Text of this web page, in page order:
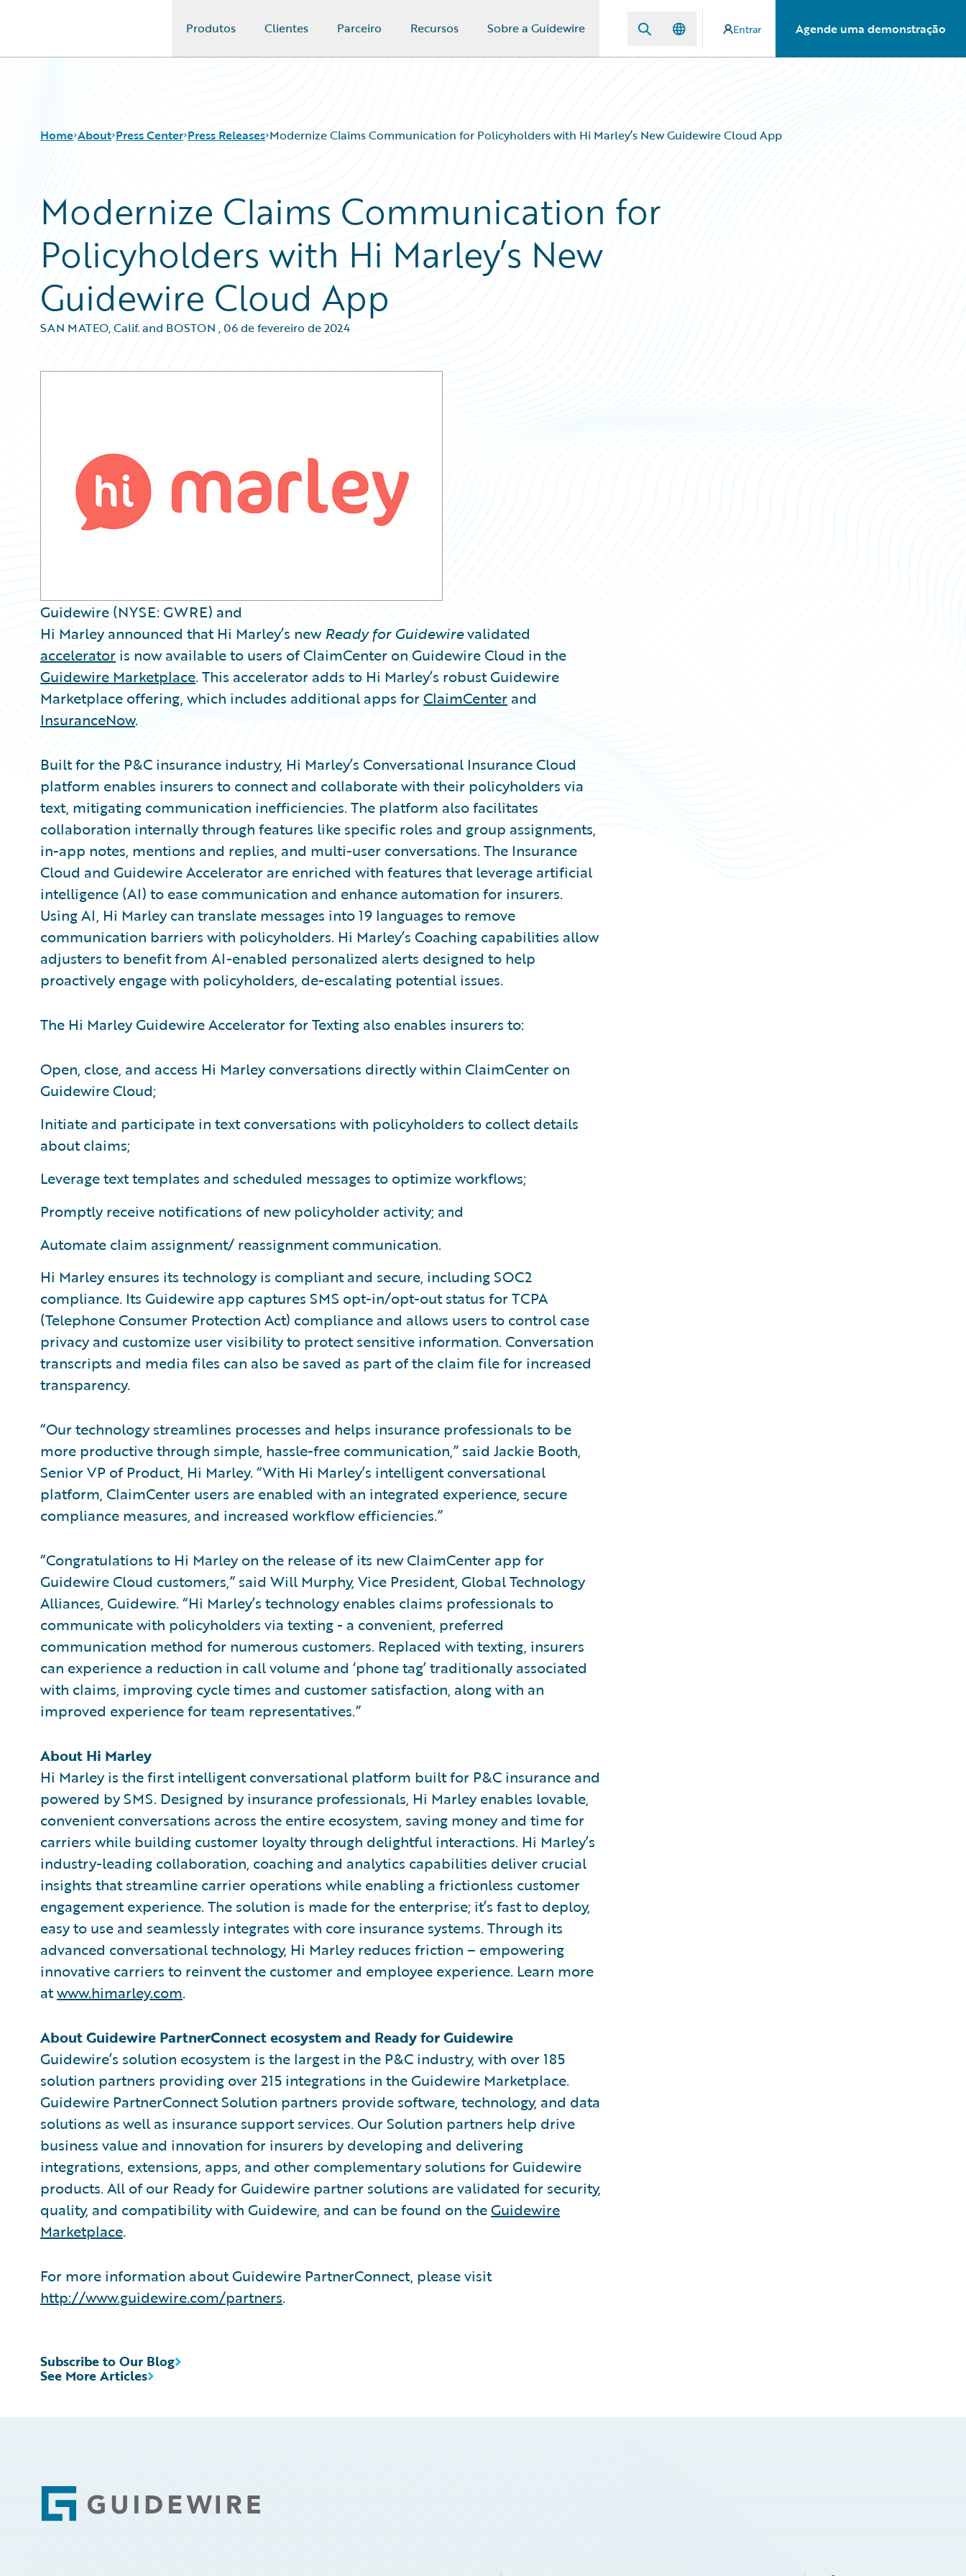
Produtos Clientes Parceiro Recursos Sobre a Guidewire Entrar Agende uma demonstração
Home About Press Center Press Releases Modernize Claims Communication for Policyholders with Hi Marley’s New Guidewire Cloud App
Modernize Claims Communication for
Policyholders with Hi Marley’s New
Guidewire Cloud App
SAN MATEO, Calif. and BOSTON ,06 de fevereiro de 2024
Guidewire (NYSE: GWRE) and
Hi Marley announced that Hi Marley’s new Ready for Guidewirevalidated
accelerator is now available to users of ClaimCenter on Guidewire Cloud in the
Guidewire Marketplace. This accelerator adds to Hi Marley’s robust Guidewire
Marketplace offering, which includes additional apps forClaimCenterand
InsuranceNow.
Built for the P&C insurance industry, Hi Marley’s Conversational Insurance Cloud
platform enables insurers to connect and collaborate with their policyholders via
text, mitigating communication inefficiencies. The platform also facilitates
collaboration internally through features like specific roles and group assignments,
in-app notes, mentions and replies, and multi-user conversations. The Insurance
Cloud and Guidewire Accelerator are enriched with features that leverage artificial
intelligence (AI) to ease communication and enhance automation for insurers.
Using AI, Hi Marley can translate messages into 19 languages to remove
communication barriers with policyholders. Hi Marley’s Coaching capabilities allow
adjusters to benefit from AI-enabled personalized alerts designed to help
proactively engage with policyholders, de-escalating potential issues.
The Hi Marley Guidewire Accelerator for Texting also enables insurers to:
Open, close, and access Hi Marley conversations directly within ClaimCenter on
Guidewire Cloud;
Initiate and participate in text conversations with policyholders to collect details
about claims;
Leverage text templates and scheduled messages to optimize workflows;
Promptly receive notifications of new policyholder activity; and
Automate claim assignment/ reassignment communication.
Hi Marley ensures its technology is compliant and secure, including SOC2
compliance. Its Guidewire app captures SMS opt-in/opt-out status for TCPA
(Telephone Consumer Protection Act) compliance and allows users to control case
privacy and customize user visibility to protect sensitive information. Conversation
transcripts and media files can also be saved as part of the claim file for increased
transparency.
“Our technology streamlines processes and helps insurance professionals to be
more productive through simple, hassle-free communication,” said Jackie Booth,
Senior VP of Product, Hi Marley. “With Hi Marley’s intelligent conversational
platform, ClaimCenter users are enabled with an integrated experience, secure
compliance measures, and increased workflow efficiencies.”
“Congratulations to Hi Marley on the release of its new ClaimCenter app for
Guidewire Cloud customers,” said Will Murphy, Vice President, Global Technology
Alliances, Guidewire. “Hi Marley’s technology enables claims professionals to
communicate with policyholders via texting - a convenient, preferred
communication method for numerous customers. Replaced with texting, insurers
can experience a reduction in call volume and ‘phone tag’ traditionally associated
with claims, improving cycle times and customer satisfaction, along with an
improved experience for team representatives.”
About Hi Marley
Hi Marley is the first intelligent conversational platform built for P&C insurance and
powered by SMS. Designed by insurance professionals, Hi Marley enables lovable,
convenient conversations across the entire ecosystem, saving money and time for
carriers while building customer loyalty through delightful interactions. Hi Marley’s
industry-leading collaboration, coaching and analytics capabilities deliver crucial
insights that streamline carrier operations while enabling a frictionless customer
engagement experience. The solution is made for the enterprise; it’s fast to deploy,
easy to use and seamlessly integrates with core insurance systems. Through its
advanced conversational technology, Hi Marley reduces friction – empowering
innovative carriers to reinvent the customer and employee experience. Learn more
atwww.himarley.com.
About Guidewire PartnerConnect ecosystem and Ready for Guidewire
Guidewire’s solution ecosystem is the largest in the P&C industry, with over 185
solution partners providing over 215 integrations in the Guidewire Marketplace.
Guidewire PartnerConnect Solution partners provide software, technology, and data
solutions as well as insurance support services. Our Solution partners help drive
business value and innovation for insurers by developing and delivering
integrations, extensions, apps, and other complementary solutions for Guidewire
products. All of our Ready for Guidewire partner solutions are validated for security,
quality, and compatibility with Guidewire, and can be found on theGuidewire
Marketplace.
For more information about Guidewire PartnerConnect, please visit
http://www.guidewire.com/partners.
See More Articles
Subscribe to Our Blog
Footer